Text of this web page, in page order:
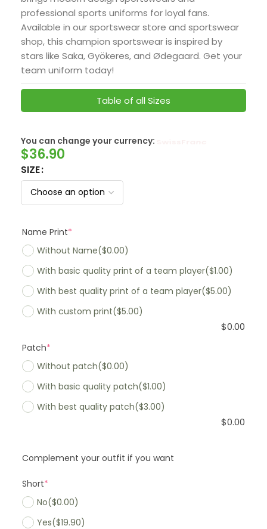
professional sports uniforms for loyal fans.
Available in our sportswear store and sportswear
shop, this champion sportswear is inspired by
stars like Saka, Gyökeres, and Ødegaard. Get your
team uniform today!
Table of all Sizes
You can change your currency:
$36.90
SIZE
Name Print*
Without Name($0.00)
With basic quality print of a team player($1.00)
With best quality print of a team player($5.00)
With custom print($5.00)
$0.00
Patch*
Without patch($0.00)
With basic quality patch($1.00)
With best quality patch($3.00)
$0.00
Complement your outfit if you want
Short*
No($0.00)
Yes($19.90)